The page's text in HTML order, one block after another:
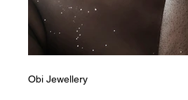
Obi Jewellery